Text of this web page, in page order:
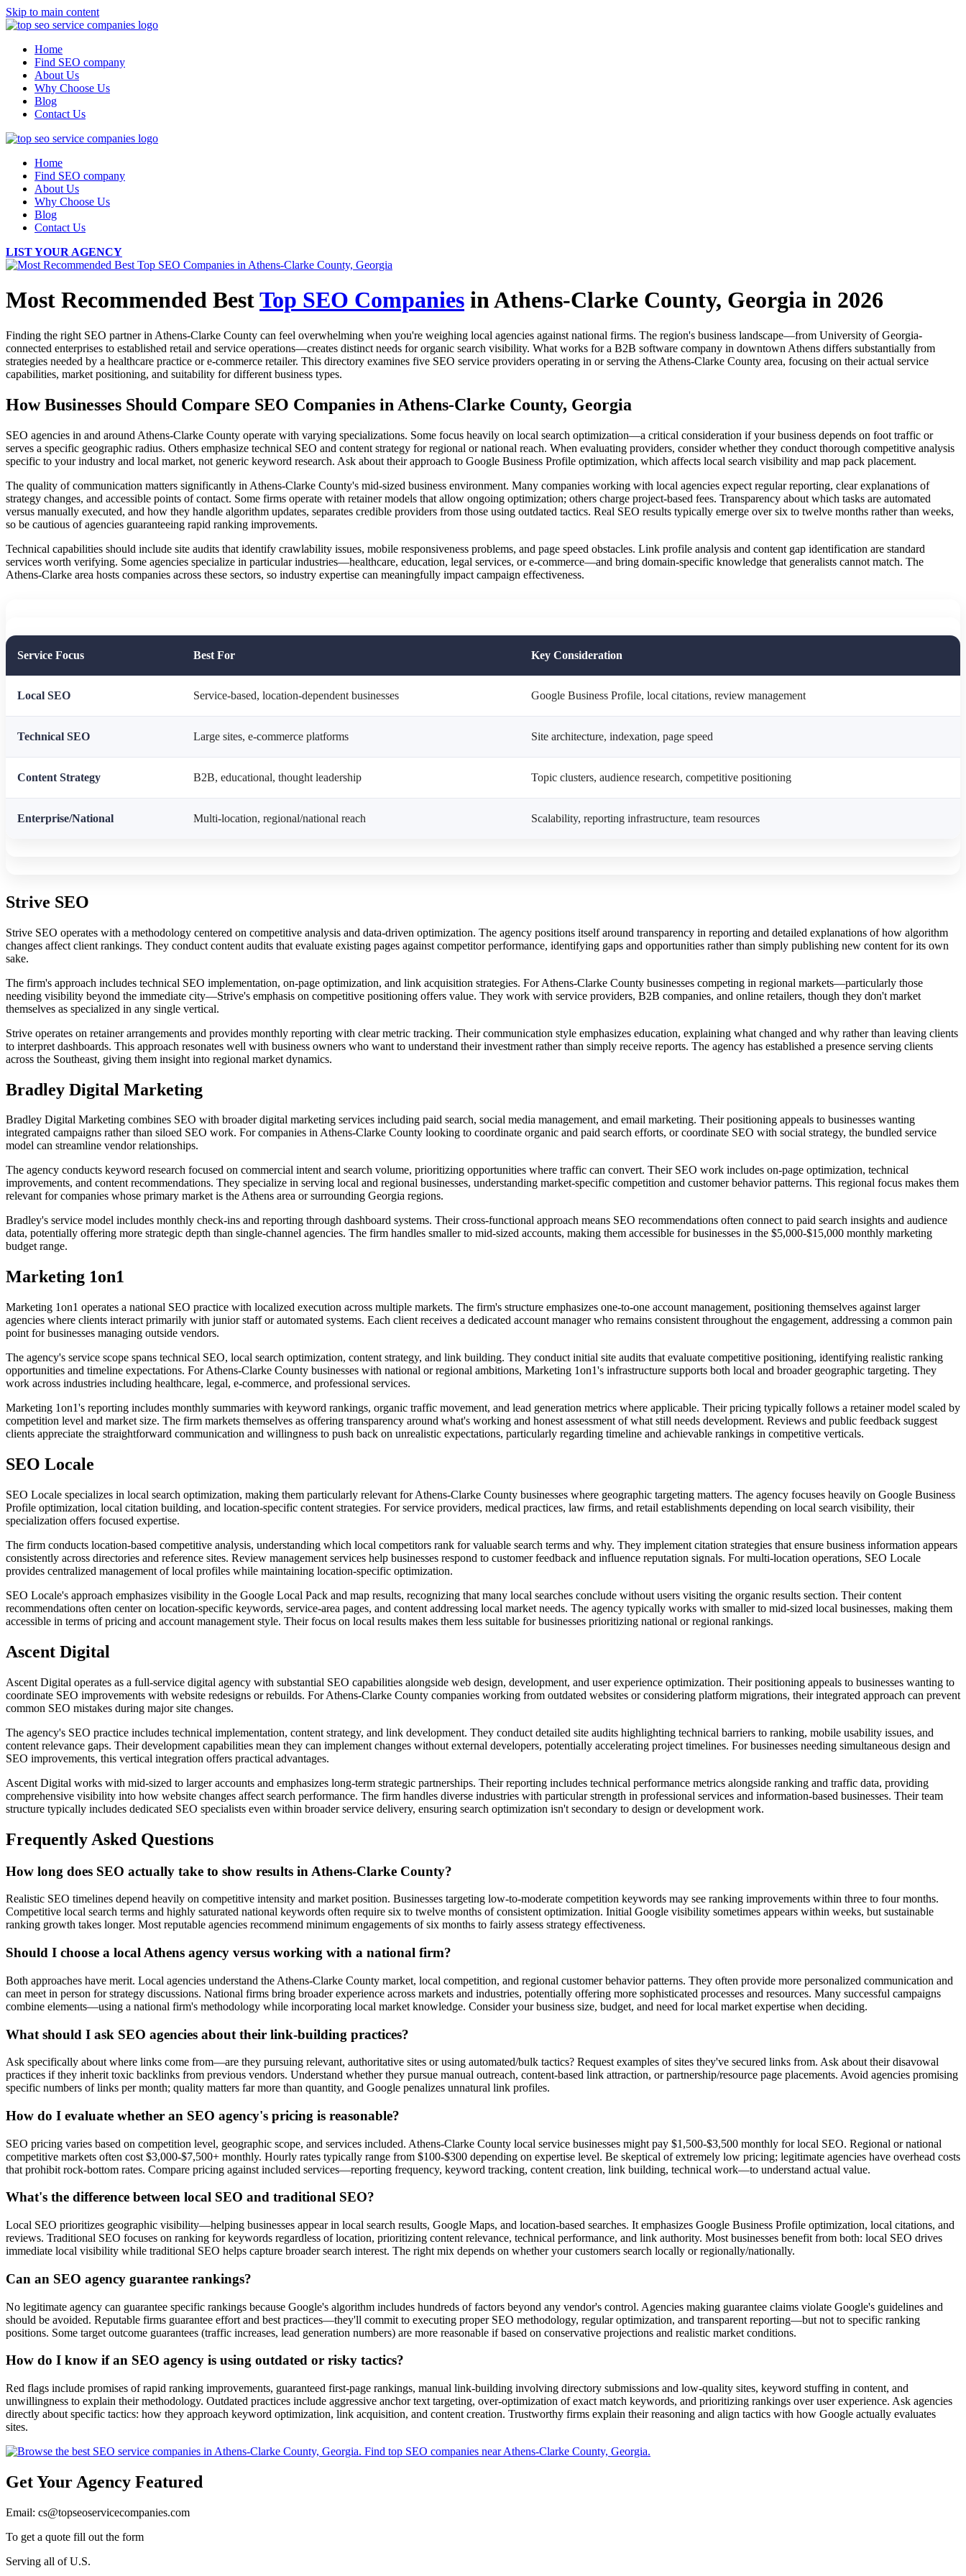
Skip to main content
Home
Find SEO company
About Us
Why Choose Us
Blog
Contact Us
Home
Find SEO company
About Us
Why Choose Us
Blog
Contact Us
LIST YOUR AGENCY
Most Recommended BestTop SEO Companies in Athens-Clarke County, Georgia in 2026
Finding the right SEO partner in Athens-Clarke County can feel overwhelming when you're weighing local agencies against national firms. The region's business landscape—from University of Georgia-
connected enterprises to established retail and service operations—creates distinct needs for organic search visibility. What works for a B2B software company in downtown Athens differs substantially from
strategies needed by a healthcare practice or e-commerce retailer. This directory examines five SEO service providers operating in or serving the Athens-Clarke County area, focusing on their actual service
capabilities, market positioning, and suitability for different business types.
How Businesses Should Compare SEO Companies in Athens-Clarke County, Georgia
SEO agencies in and around Athens-Clarke County operate with varying specializations. Some focus heavily on local search optimization—a critical consideration if your business depends on foot traffic or
serves a specific geographic radius. Others emphasize technical SEO and content strategy for regional or national reach. When evaluating providers, consider whether they conduct thorough competitive analysis
specific to your industry and local market, not generic keyword research. Ask about their approach to Google Business Profile optimization, which affects local search visibility and map pack placement.
The quality of communication matters significantly in Athens-Clarke County's mid-sized business environment. Many companies working with local agencies expect regular reporting, clear explanations of
strategy changes, and accessible points of contact. Some firms operate with retainer models that allow ongoing optimization; others charge project-based fees. Transparency about which tasks are automated
versus manually executed, and how they handle algorithm updates, separates credible providers from those using outdated tactics. Real SEO results typically emerge over six to twelve months rather than weeks,
so be cautious of agencies guaranteeing rapid ranking improvements.
Technical capabilities should include site audits that identify crawlability issues, mobile responsiveness problems, and page speed obstacles. Link profile analysis and content gap identification are standard
services worth verifying. Some agencies specialize in particular industries—healthcare, education, legal services, or e-commerce—and bring domain-specific knowledge that generalists cannot match. The
Athens-Clarke area hosts companies across these sectors, so industry expertise can meaningfully impact campaign effectiveness.
Service Focus Best For Key Consideration
Local SEO Service-based, location-dependent businesses Google Business Profile, local citations, review management
Technical SEO Large sites, e-commerce platforms Site architecture, indexation, page speed
Content Strategy B2B, educational, thought leadership Topic clusters, audience research, competitive positioning
Enterprise/National Multi-location, regional/national reach Scalability, reporting infrastructure, team resources
Strive SEO
Strive SEO operates with a methodology centered on competitive analysis and data-driven optimization. The agency positions itself around transparency in reporting and detailed explanations of how algorithm
changes affect client rankings. They conduct content audits that evaluate existing pages against competitor performance, identifying gaps and opportunities rather than simply publishing new content for its own
sake.
The firm's approach includes technical SEO implementation, on-page optimization, and link acquisition strategies. For Athens-Clarke County businesses competing in regional markets—particularly those
needing visibility beyond the immediate city—Strive's emphasis on competitive positioning offers value. They work with service providers, B2B companies, and online retailers, though they don't market
themselves as specialized in any single vertical.
Strive operates on retainer arrangements and provides monthly reporting with clear metric tracking. Their communication style emphasizes education, explaining what changed and why rather than leaving clients
to interpret dashboards. This approach resonates well with business owners who want to understand their investment rather than simply receive reports. The agency has established a presence serving clients
across the Southeast, giving them insight into regional market dynamics.
Bradley Digital Marketing
Bradley Digital Marketing combines SEO with broader digital marketing services including paid search, social media management, and email marketing. Their positioning appeals to businesses wanting
integrated campaigns rather than siloed SEO work. For companies in Athens-Clarke County looking to coordinate organic and paid search efforts, or coordinate SEO with social strategy, the bundled service
model can streamline vendor relationships.
The agency conducts keyword research focused on commercial intent and search volume, prioritizing opportunities where traffic can convert. Their SEO work includes on-page optimization, technical
improvements, and content recommendations. They specialize in serving local and regional businesses, understanding market-specific competition and customer behavior patterns. This regional focus makes them
relevant for companies whose primary market is the Athens area or surrounding Georgia regions.
Bradley's service model includes monthly check-ins and reporting through dashboard systems. Their cross-functional approach means SEO recommendations often connect to paid search insights and audience
data, potentially offering more strategic depth than single-channel agencies. The firm handles smaller to mid-sized accounts, making them accessible for businesses in the $5,000-$15,000 monthly marketing
budget range.
Marketing 1on1
Marketing 1on1 operates a national SEO practice with localized execution across multiple markets. The firm's structure emphasizes one-to-one account management, positioning themselves against larger
agencies where clients interact primarily with junior staff or automated systems. Each client receives a dedicated account manager who remains consistent throughout the engagement, addressing a common pain
point for businesses managing outside vendors.
The agency's service scope spans technical SEO, local search optimization, content strategy, and link building. They conduct initial site audits that evaluate competitive positioning, identifying realistic ranking
opportunities and timeline expectations. For Athens-Clarke County businesses with national or regional ambitions, Marketing 1on1's infrastructure supports both local and broader geographic targeting. They
work across industries including healthcare, legal, e-commerce, and professional services.
Marketing 1on1's reporting includes monthly summaries with keyword rankings, organic traffic movement, and lead generation metrics where applicable. Their pricing typically follows a retainer model scaled by
competition level and market size. The firm markets themselves as offering transparency around what's working and honest assessment of what still needs development. Reviews and public feedback suggest
clients appreciate the straightforward communication and willingness to push back on unrealistic expectations, particularly regarding timeline and achievable rankings in competitive verticals.
SEO Locale
SEO Locale specializes in local search optimization, making them particularly relevant for Athens-Clarke County businesses where geographic targeting matters. The agency focuses heavily on Google Business
Profile optimization, local citation building, and location-specific content strategies. For service providers, medical practices, law firms, and retail establishments depending on local search visibility, their
specialization offers focused expertise.
The firm conducts location-based competitive analysis, understanding which local competitors rank for valuable search terms and why. They implement citation strategies that ensure business information appears
consistently across directories and reference sites. Review management services help businesses respond to customer feedback and influence reputation signals. For multi-location operations, SEO Locale
provides centralized management of local profiles while maintaining location-specific optimization.
SEO Locale's approach emphasizes visibility in the Google Local Pack and map results, recognizing that many local searches conclude without users visiting the organic results section. Their content
recommendations often center on location-specific keywords, service-area pages, and content addressing local market needs. The agency typically works with smaller to mid-sized local businesses, making them
accessible in terms of pricing and account management style. Their focus on local results makes them less suitable for businesses prioritizing national or regional rankings.
Ascent Digital
Ascent Digital operates as a full-service digital agency with substantial SEO capabilities alongside web design, development, and user experience optimization. Their positioning appeals to businesses wanting to
coordinate SEO improvements with website redesigns or rebuilds. For Athens-Clarke County companies working from outdated websites or considering platform migrations, their integrated approach can prevent
common SEO mistakes during major site changes.
The agency's SEO practice includes technical implementation, content strategy, and link development. They conduct detailed site audits highlighting technical barriers to ranking, mobile usability issues, and
content relevance gaps. Their development capabilities mean they can implement changes without external developers, potentially accelerating project timelines. For businesses needing simultaneous design and
SEO improvements, this vertical integration offers practical advantages.
Ascent Digital works with mid-sized to larger accounts and emphasizes long-term strategic partnerships. Their reporting includes technical performance metrics alongside ranking and traffic data, providing
comprehensive visibility into how website changes affect search performance. The firm handles diverse industries with particular strength in professional services and information-based businesses. Their team
structure typically includes dedicated SEO specialists even within broader service delivery, ensuring search optimization isn't secondary to design or development work.
Frequently Asked Questions
How long does SEO actually take to show results in Athens-Clarke County?
Realistic SEO timelines depend heavily on competitive intensity and market position. Businesses targeting low-to-moderate competition keywords may see ranking improvements within three to four months.
Competitive local search terms and highly saturated national keywords often require six to twelve months of consistent optimization. Initial Google visibility sometimes appears within weeks, but sustainable
ranking growth takes longer. Most reputable agencies recommend minimum engagements of six months to fairly assess strategy effectiveness.
Should I choose a local Athens agency versus working with a national firm?
Both approaches have merit. Local agencies understand the Athens-Clarke County market, local competition, and regional customer behavior patterns. They often provide more personalized communication and
can meet in person for strategy discussions. National firms bring broader experience across markets and industries, potentially offering more sophisticated processes and resources. Many successful campaigns
combine elements—using a national firm's methodology while incorporating local market knowledge. Consider your business size, budget, and need for local market expertise when deciding.
What should I ask SEO agencies about their link-building practices?
Ask specifically about where links come from—are they pursuing relevant, authoritative sites or using automated/bulk tactics? Request examples of sites they've secured links from. Ask about their disavowal
practices if they inherit toxic backlinks from previous vendors. Understand whether they pursue manual outreach, content-based link attraction, or partnership/resource page placements. Avoid agencies promising
specific numbers of links per month; quality matters far more than quantity, and Google penalizes unnatural link profiles.
How do I evaluate whether an SEO agency's pricing is reasonable?
SEO pricing varies based on competition level, geographic scope, and services included. Athens-Clarke County local service businesses might pay $1,500-$3,500 monthly for local SEO. Regional or national
competitive markets often cost $3,000-$7,500+ monthly. Hourly rates typically range from $100-$300 depending on expertise level. Be skeptical of extremely low pricing; legitimate agencies have overhead costs
that prohibit rock-bottom rates. Compare pricing against included services—reporting frequency, keyword tracking, content creation, link building, technical work—to understand actual value.
What's the difference between local SEO and traditional SEO?
Local SEO prioritizes geographic visibility—helping businesses appear in local search results, Google Maps, and location-based searches. It emphasizes Google Business Profile optimization, local citations, and
reviews. Traditional SEO focuses on ranking for keywords regardless of location, prioritizing content relevance, technical performance, and link authority. Most businesses benefit from both: local SEO drives
immediate local visibility while traditional SEO helps capture broader search interest. The right mix depends on whether your customers search locally or regionally/nationally.
Can an SEO agency guarantee rankings?
No legitimate agency can guarantee specific rankings because Google's algorithm includes hundreds of factors beyond any vendor's control. Agencies making guarantee claims violate Google's guidelines and
should be avoided. Reputable firms guarantee effort and best practices—they'll commit to executing proper SEO methodology, regular optimization, and transparent reporting—but not to specific ranking
positions. Some target outcome guarantees (traffic increases, lead generation numbers) are more reasonable if based on conservative projections and realistic market conditions.
How do I know if an SEO agency is using outdated or risky tactics?
Red flags include promises of rapid ranking improvements, guaranteed first-page rankings, manual link-building involving directory submissions and low-quality sites, keyword stuffing in content, and
unwillingness to explain their methodology. Outdated practices include aggressive anchor text targeting, over-optimization of exact match keywords, and prioritizing rankings over user experience. Ask agencies
directly about specific tactics: how they approach keyword optimization, link acquisition, and content creation. Trustworthy firms explain their reasoning and align tactics with how Google actually evaluates
sites.
Get Your Agency Featured
Email: cs@topseoservicecompanies.com
To get a quote fill out the form
Serving all of U.S.